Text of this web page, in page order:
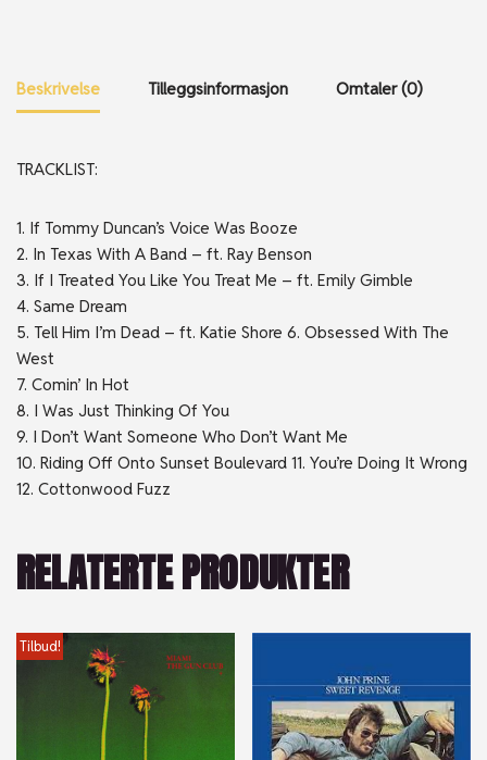
Beskrivelse Tilleggsinformasjon Omtaler (0)
TRACKLIST:
1. If Tommy Duncan’s Voice Was Booze
2. In Texas With A Band – ft. Ray Benson
3. If I Treated You Like You Treat Me – ft. Emily Gimble
4. Same Dream
5. Tell Him I’m Dead – ft. Katie Shore 6. Obsessed With The
West
7. Comin’ In Hot
8. I Was Just Thinking Of You
9. I Don’t Want Someone Who Don’t Want Me
10. Riding Off Onto Sunset Boulevard 11. You’re Doing It Wrong
12. Cottonwood Fuzz
RELATERTE PRODUKTER
Tilbud!